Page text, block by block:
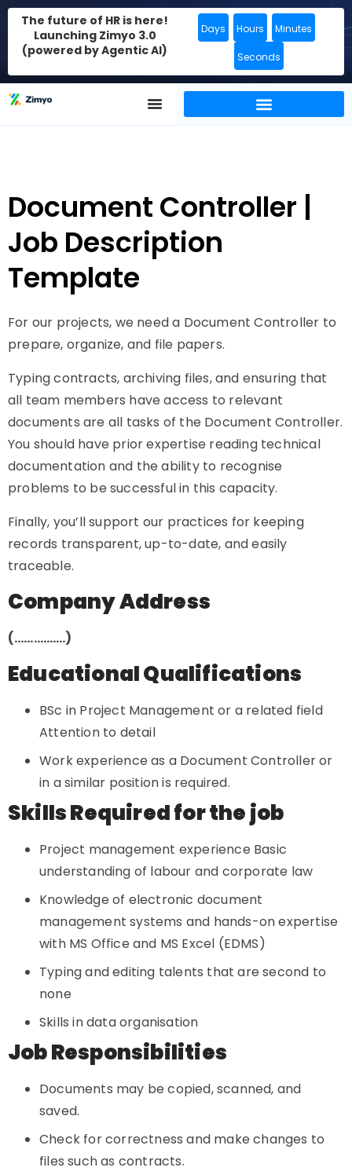
The future of HR is here!
Launching Zimyo 3.0
(powered by Agentic AI)
Days Hours Minutes
Seconds
Document Controller |
Job Description
Template
For our projects, we need a Document Controller to
prepare, organize, and file papers.
Typing contracts, archiving files, and ensuring that
all team members have access to relevant
documents are all tasks of the Document Controller.
You should have prior expertise reading technical
documentation and the ability to recognise
problems to be successful in this capacity.
Finally, you’ll support our practices for keeping
records transparent, up-to-date, and easily
traceable.
Company Address
(…………….)
Educational Qualifications
BSc in Project Management or a related field
Attention to detail
Work experience as a Document Controller or
in a similar position is required.
Skills Required for the job
Project management experience Basic
understanding of labour and corporate law
Knowledge of electronic document
management systems and hands-on expertise
with MS Office and MS Excel (EDMS)
Typing and editing talents that are second to
none
Skills in data organisation
Job Responsibilities
Documents may be copied, scanned, and
saved.
Check for correctness and make changes to
files such as contracts.